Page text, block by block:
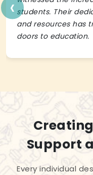
students. Their
and resources has
doors to education.
‹
Support
Every individual